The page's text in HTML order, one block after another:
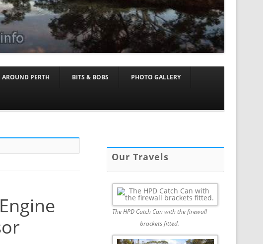
AROUND PERTH BITS & BOBS PHOTO GALLERY
Our Travels
The HPD Catch Can with the firewall
brackets fitted.